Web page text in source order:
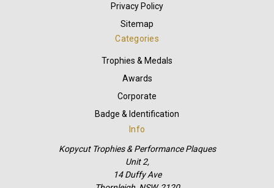
Privacy Policy
Sitemap
Categories
Trophies & Medals
Awards
Corporate
Badge & Identification
Info
Kopycut Trophies & Performance Plaques
Unit 2,
14 Duffy Ave